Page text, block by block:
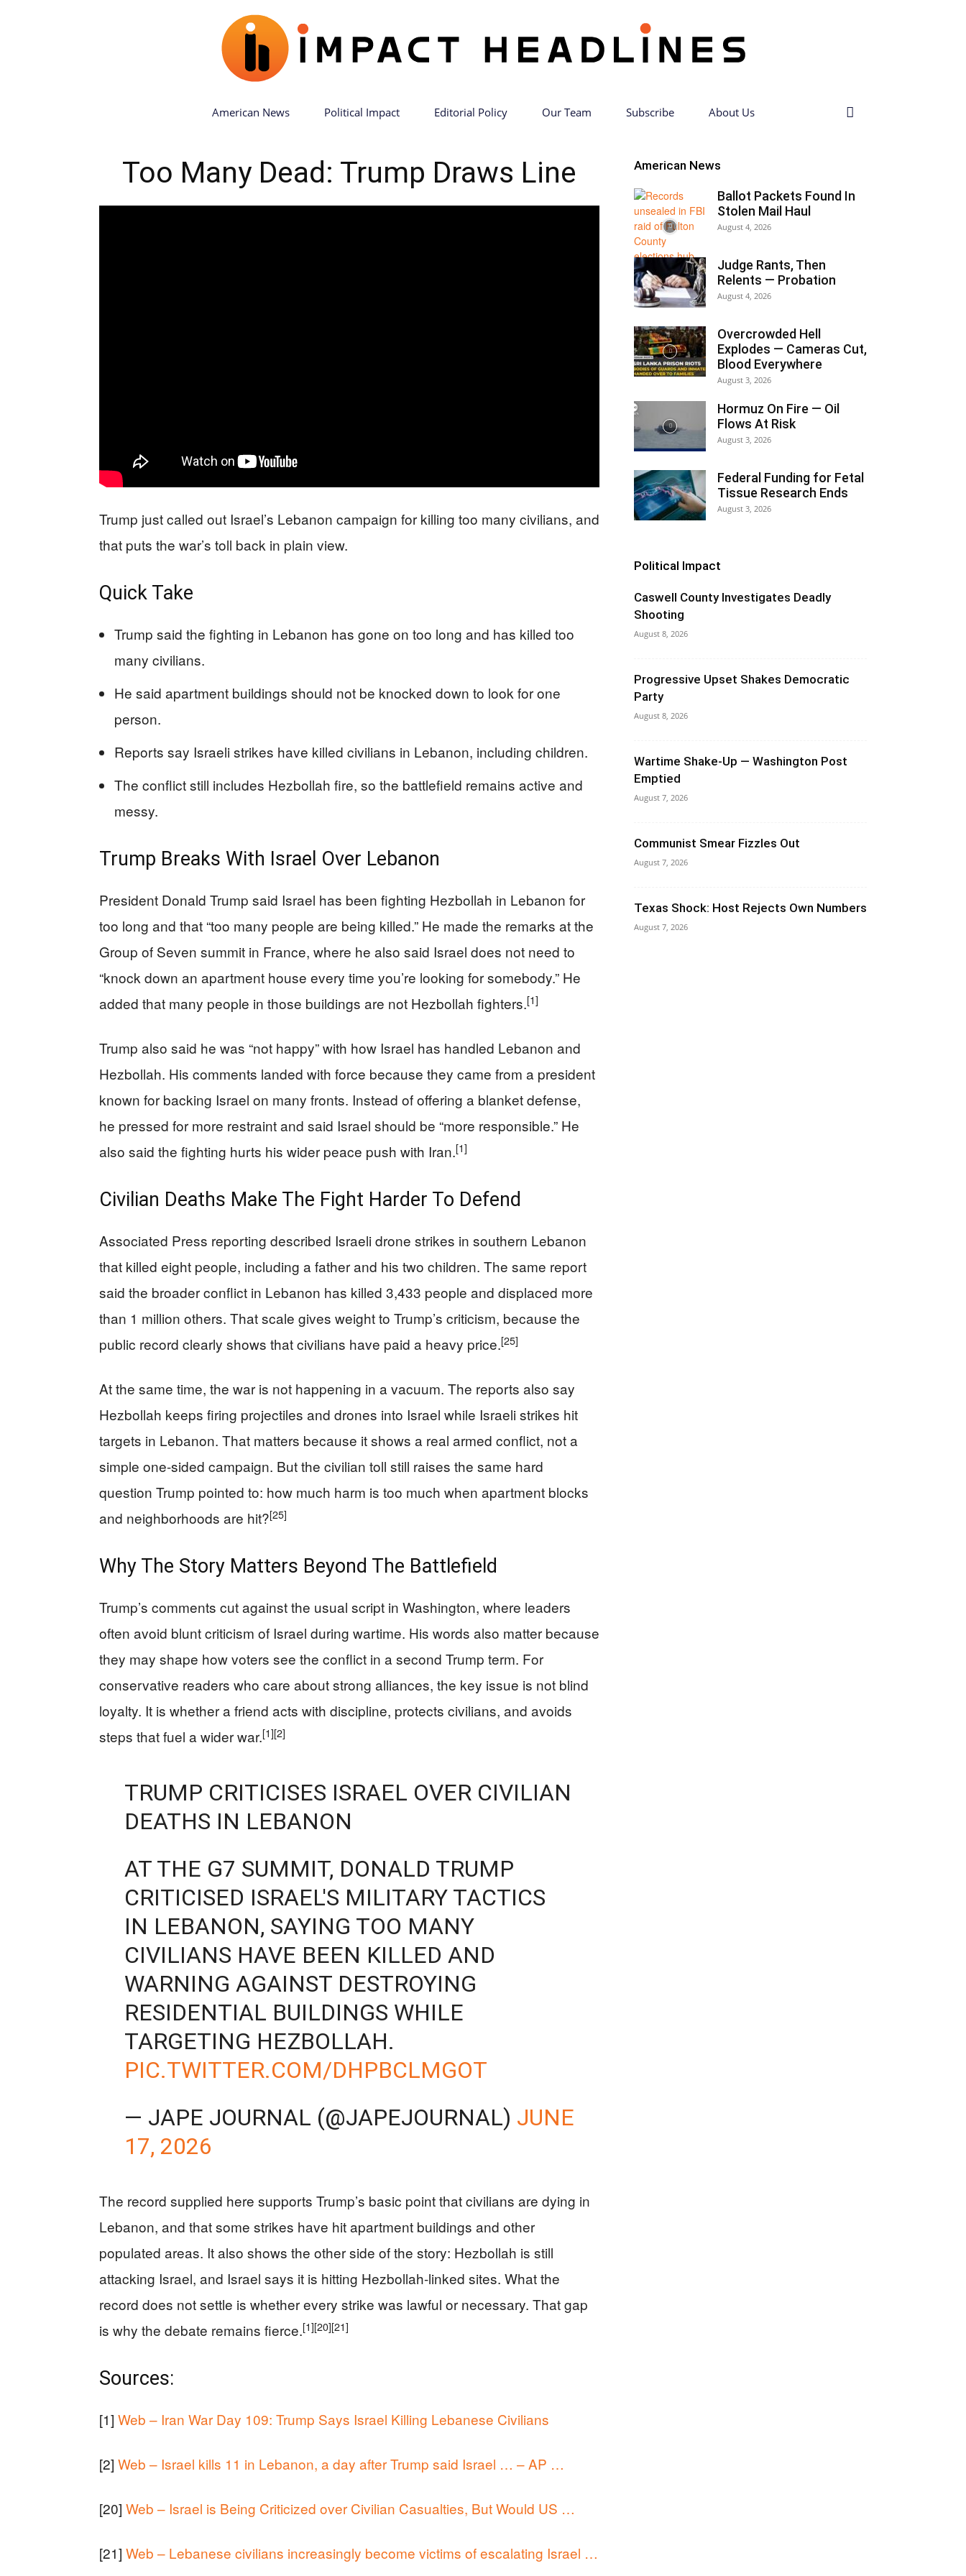
American News Political Impact Editorial Policy Our Team Subscribe About Us
Too Many Dead: Trump Draws Line
Trump just called out Israel’s Lebanon campaign for killing too many civilians, and
that puts the war’s toll back in plain view.
Quick Take
Trump said the fighting in Lebanon has gone on too long and has killed too
many civilians.
He said apartment buildings should not be knocked down to look for one
person.
Reports say Israeli strikes have killed civilians in Lebanon, including children.
The conflict still includes Hezbollah fire, so the battlefield remains active and
messy.
Trump Breaks With Israel Over Lebanon
President Donald Trump said Israel has been fighting Hezbollah in Lebanon for
too long and that “too many people are being killed.” He made the remarks at the
Group of Seven summit in France, where he also said Israel does not need to
“knock down an apartment house every time you’re looking for somebody.” He
added that many people in those buildings are not Hezbollah fighters.[1]
Trump also said he was “not happy” with how Israel has handled Lebanon and
Hezbollah. His comments landed with force because they came from a president
known for backing Israel on many fronts. Instead of offering a blanket defense,
he pressed for more restraint and said Israel should be “more responsible.” He
also said the fighting hurts his wider peace push with Iran.[1]
Civilian Deaths Make The Fight Harder To Defend
Associated Press reporting described Israeli drone strikes in southern Lebanon
that killed eight people, including a father and his two children. The same report
said the broader conflict in Lebanon has killed 3,433 people and displaced more
than 1 million others. That scale gives weight to Trump’s criticism, because the
public record clearly shows that civilians have paid a heavy price.[25]
At the same time, the war is not happening in a vacuum. The reports also say
Hezbollah keeps firing projectiles and drones into Israel while Israeli strikes hit
targets in Lebanon. That matters because it shows a real armed conflict, not a
simple one-sided campaign. But the civilian toll still raises the same hard
question Trump pointed to: how much harm is too much when apartment blocks
and neighborhoods are hit?[25]
Why The Story Matters Beyond The Battlefield
Trump’s comments cut against the usual script in Washington, where leaders
often avoid blunt criticism of Israel during wartime. His words also matter because
they may shape how voters see the conflict in a second Trump term. For
conservative readers who care about strong alliances, the key issue is not blind
loyalty. It is whether a friend acts with discipline, protects civilians, and avoids
steps that fuel a wider war.[1][2]
TRUMP CRITICISES ISRAEL OVER CIVILIAN
DEATHS IN LEBANON
AT THE G7 SUMMIT, DONALD TRUMP
CRITICISED ISRAEL'S MILITARY TACTICS
IN LEBANON, SAYING TOO MANY
CIVILIANS HAVE BEEN KILLED AND
WARNING AGAINST DESTROYING
RESIDENTIAL BUILDINGS WHILE
TARGETING HEZBOLLAH.
PIC.TWITTER.COM/DHPBCLMGOT
— JAPE JOURNAL (@JAPEJOURNAL) JUNE
17, 2026
The record supplied here supports Trump’s basic point that civilians are dying in
Lebanon, and that some strikes have hit apartment buildings and other
populated areas. It also shows the other side of the story: Hezbollah is still
attacking Israel, and Israel says it is hitting Hezbollah-linked sites. What the
record does not settle is whether every strike was lawful or necessary. That gap
is why the debate remains fierce.[1][20][21]
Sources:
[1] Web – Iran War Day 109: Trump Says Israel Killing Lebanese Civilians
[2] Web – Israel kills 11 in Lebanon, a day after Trump said Israel … – AP …
[20] Web – Israel is Being Criticized over Civilian Casualties, But Would US …
[21] Web – Lebanese civilians increasingly become victims of escalating Israel …
American News
Ballot Packets Found In
Stolen Mail Haul
August 4, 2026
Judge Rants, Then
Relents — Probation
August 4, 2026
Overcrowded Hell
Explodes — Cameras Cut,
Blood Everywhere
August 3, 2026
Hormuz On Fire — Oil
Flows At Risk
August 3, 2026
Federal Funding for Fetal
Tissue Research Ends
August 3, 2026
Political Impact
Caswell County Investigates Deadly
Shooting
August 8, 2026
Progressive Upset Shakes Democratic
Party
August 8, 2026
Wartime Shake-Up — Washington Post
Emptied
August 7, 2026
Communist Smear Fizzles Out
August 7, 2026
Texas Shock: Host Rejects Own Numbers
August 7, 2026